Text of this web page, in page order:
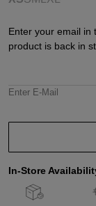
(This option is
(This option is
(This option
(This option
(This
Enter your email in
product is back in
Enter E-Mail
In-Store